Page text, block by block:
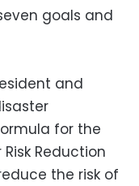
goals and
and
for the
Reduction
the risk of